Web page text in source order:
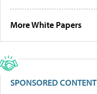
More White Papers
SPONSORED CONTENT